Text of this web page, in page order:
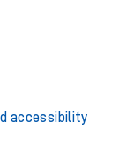
accessibility